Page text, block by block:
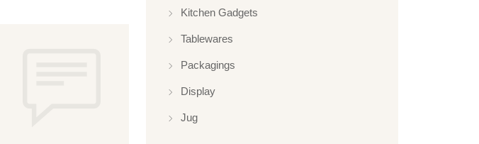
Kitchen Gadgets
Tablewares
Packagings
Display
Jug